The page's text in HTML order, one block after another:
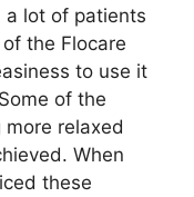
lot of patients
the Flocare
to use it
of the
relaxed
When
these